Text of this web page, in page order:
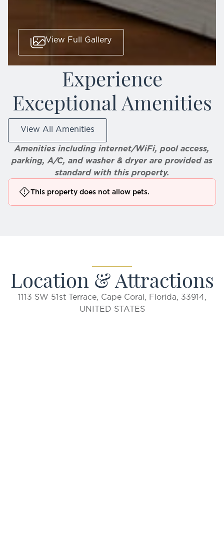
View Full Gallery
Experience
Exceptional Amenities
View All Amenities
Amenities including internet/WiFi, pool access,
parking, A/C, and washer & dryer are provided as
standard with this property.
This property does not allow pets.
Location & Attractions
1113 SW 51st Terrace, Cape Coral, Florida, 33914,
UNITED STATES